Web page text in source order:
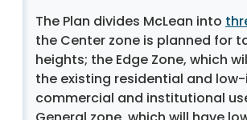
The Plan divides McLean into
the Center zone is planned for
heights; the Edge Zone, which
the existing residential and
commercial and institutional